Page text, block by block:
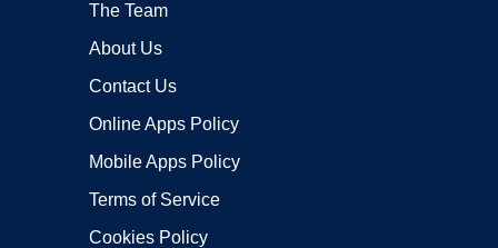
The Team
About Us
Contact Us
Online Apps Policy
Mobile Apps Policy
Terms of Service
Cookies Policy